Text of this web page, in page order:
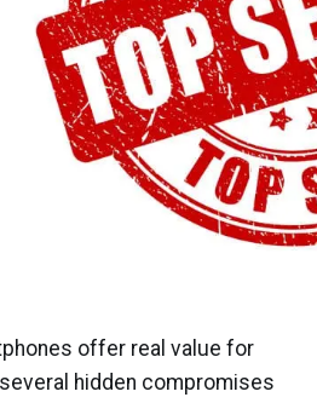
offer real value for
hidden compromises